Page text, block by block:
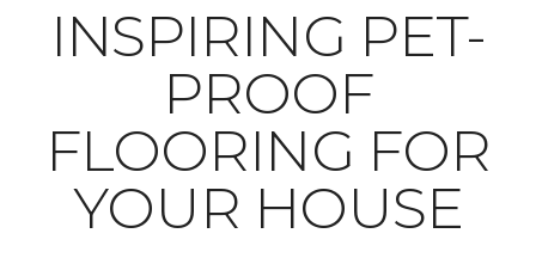
INSPIRING PET-
PROOF
FLOORING FOR
YOUR HOUSE